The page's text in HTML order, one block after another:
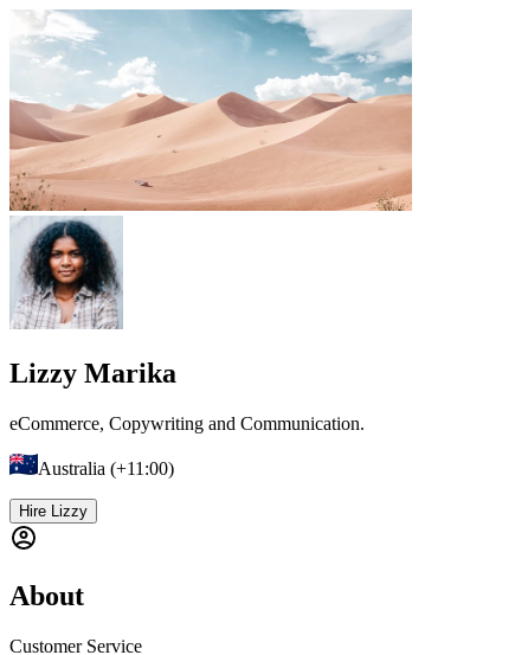
Lizzy Marika
eCommerce, Copywriting and Communication.
Australia (+11:00)
Hire Lizzy
About
Customer Service